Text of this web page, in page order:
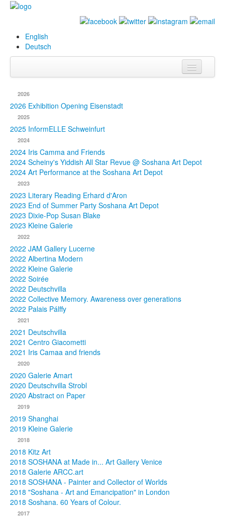
English
Deutsch
Biography
Paintings
Database
Exhibitions &
Projects
Events
Press
Publications
Texts
Collections
2026
2026 Exhibition Opening Eisenstadt
2025
2025 InformELLE Schweinfurt
2024
2024 Iris Camma and Friends
2024 Scheiny's Yiddish All Star Revue @ Soshana Art Depot
2024 Art Performance at the Soshana Art Depot
2023
2023 Literary Reading Erhard d'Aron
2023 End of Summer Party Soshana Art Depot
2023 Dixie-Pop Susan Blake
2023 Kleine Galerie
2022
2022 JAM Gallery Lucerne
2022 Albertina Modern
2022 Kleine Galerie
2022 Soirée
2022 Deutschvilla
2022 Collective Memory. Awareness over generations
2022 Palais Pálffy
2021
2021 Deutschvilla
2021 Centro Giacometti
2021 Iris Camaa and friends
2020
2020 Galerie Amart
2020 Deutschvilla Strobl
2020 Abstract on Paper
2019
2019 Shanghai
2019 Kleine Galerie
2018
2018 Kitz Art
2018 SOSHANA at Made in... Art Gallery Venice
2018 Galerie ARCC.art
2018 SOSHANA - Painter and Collector of Worlds
2018 "Soshana - Art and Emancipation" in London
2018 Soshana. 60 Years of Colour.
2017